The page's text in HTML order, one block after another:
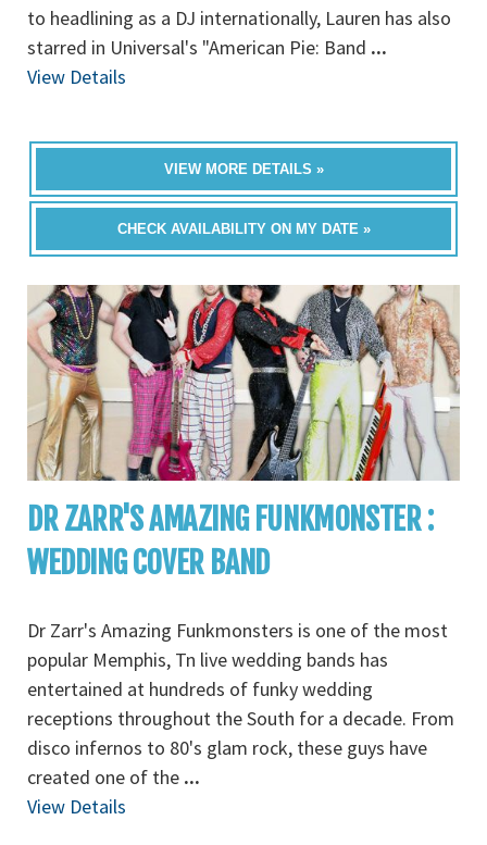
to headlining as a DJ internationally, Lauren has also
starred in Universal's "American Pie: Band ...
View Details
VIEW MORE DETAILS »
CHECK AVAILABILITY ON MY DATE »
DR ZARR'S AMAZING FUNKMONSTER :
WEDDING COVER BAND
Dr Zarr's Amazing Funkmonsters is one of the most
popular Memphis, Tn live wedding bands has
entertained at hundreds of funky wedding
receptions throughout the South for a decade. From
disco infernos to 80's glam rock, these guys have
created one of the ...
View Details